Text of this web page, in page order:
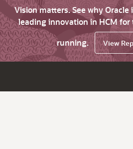
Vision matters. See why Oracle
leading innovation in HCM
running.
View